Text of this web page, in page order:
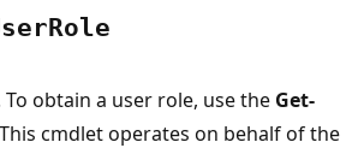
Role
obtain a user role, use the Get-
cmdlet operates on behalf of the